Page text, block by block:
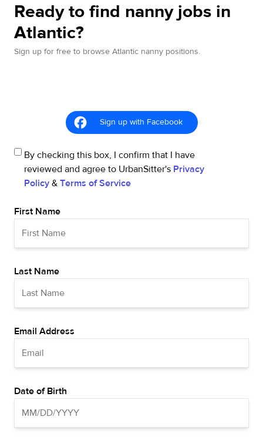
Ready to find nanny jobs in
Atlantic?
Sign up for free to browse Atlantic nanny positions.
Sign up with Facebook
By checking this box, I confirm that I have
reviewed and agree to UrbanSitter's Privacy
Policy & Terms of Service
First Name
Last Name
Email Address
Date of Birth